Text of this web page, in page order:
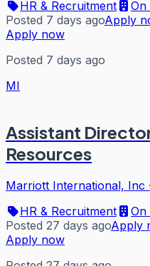
HR & Recruitment
On
Posted 7 days agoApply
Apply now
Posted 7 days ago
MI
Assistant
Resources
Marriott International, Inc ·
HR & Recruitment
On
Posted 27 days agoApply
Apply now